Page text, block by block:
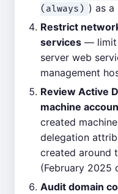
(always) ) as a
Restrict
services — limit
server web
management
Review Active
machine
created
delegation
created around
(February 2025
Audit domain